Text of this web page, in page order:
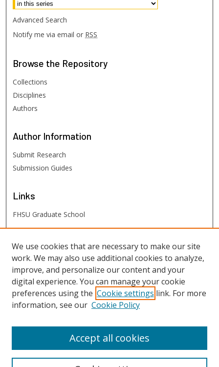
Advanced Search
Notify me via email or RSS
Browse the Repository
Collections
Disciplines
Authors
Author Information
Submit Research
Submission Guides
Links
FHSU Graduate School
FHSU Links
Digital Exhibits
FHSU Library
We use cookies that are necessary to make our site
work. We may also use additional cookies to analyze,
improve, and personalize our content and your
digital experience. You can manage your cookie
preferences using the Cookie settings link. For more
information, see our Cookie Policy
Accept all cookies